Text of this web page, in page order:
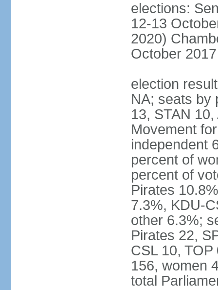
elections:
12-13
2020)
October
election
NA; seats by
13, STAN
Movement
independent
percent of
percent of
Pirates
7.3%, KDU-
other 6.3%;
Pirates 22,
CSL 10,
156, women
total